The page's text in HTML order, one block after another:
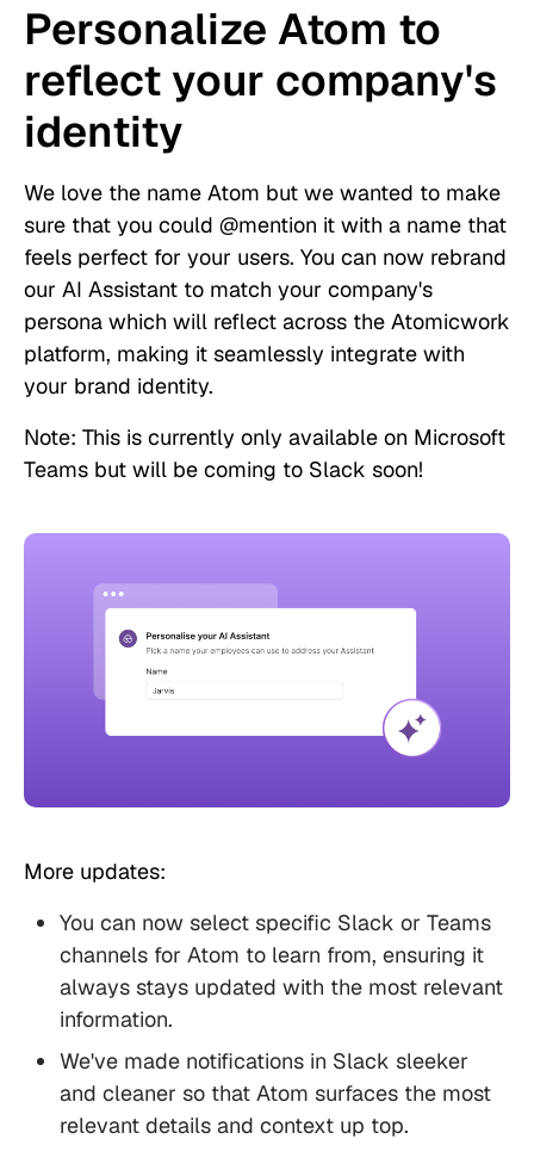
Personalize Atom to
reflect your company's
identity
We love the name Atom but we wanted to make
sure that you could @mention it with a name that
feels perfect for your users. You can now rebrand
our AI Assistant to match your company's
persona which will reflect across the Atomicwork
platform, making it seamlessly integrate with
your brand identity.
Note: This is currently only available on Microsoft
Teams but will be coming to Slack soon!
More updates:
You can now select specific Slack or Teams
channels for Atom to learn from, ensuring it
always stays updated with the most relevant
information.
We've made notifications in Slack sleeker
and cleaner so that Atom surfaces the most
relevant details and context up top.